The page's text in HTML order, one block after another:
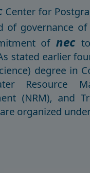
Center for
of governance of
ofnec
stated earlier
degree in
Resource
(NRM), and
organized